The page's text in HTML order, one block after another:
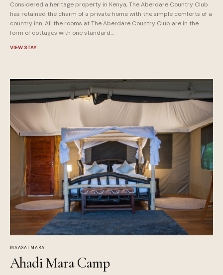
Considered a heritage property in Kenya, The Aberdare Country Club
has retained the charm of a private home with the simple comforts of a
country inn. All the rooms at The Aberdare Country Club are in the
form of cottages with one standard...
VIEW STAY
MAASAI MARA
Ahadi Mara Camp